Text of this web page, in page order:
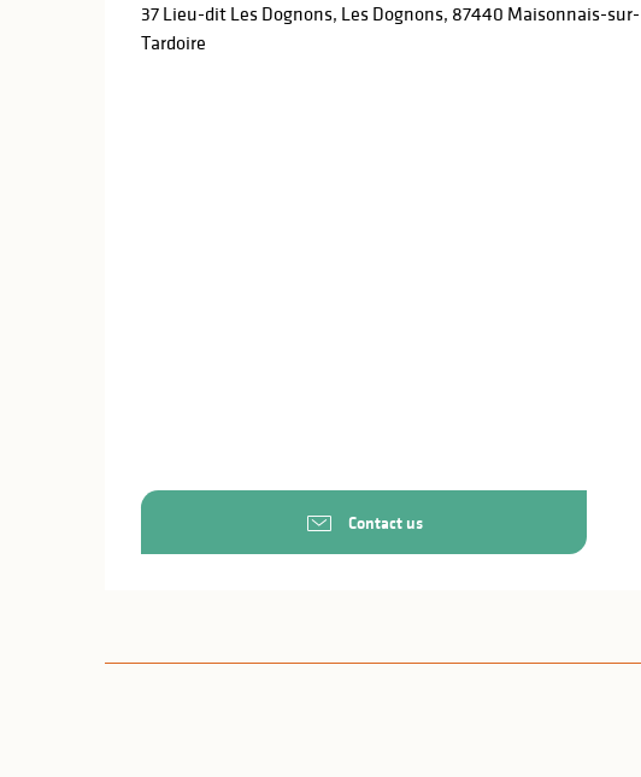
37 Lieu-dit Les Dognons, Les Dognons, 87440 Maisonnais-sur-
Tardoire
Contact us